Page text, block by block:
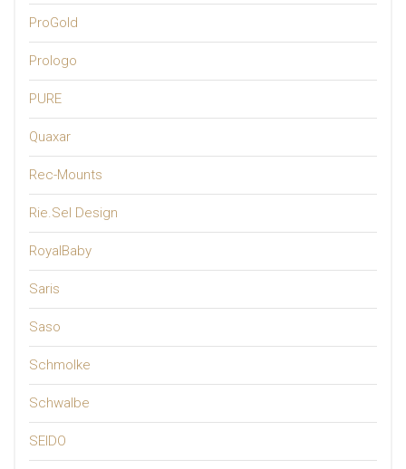
ProGold
Prologo
PURE
Quaxar
Rec-Mounts
Rie.Sel Design
RoyalBaby
Saris
Saso
Schmolke
Schwalbe
SEIDO